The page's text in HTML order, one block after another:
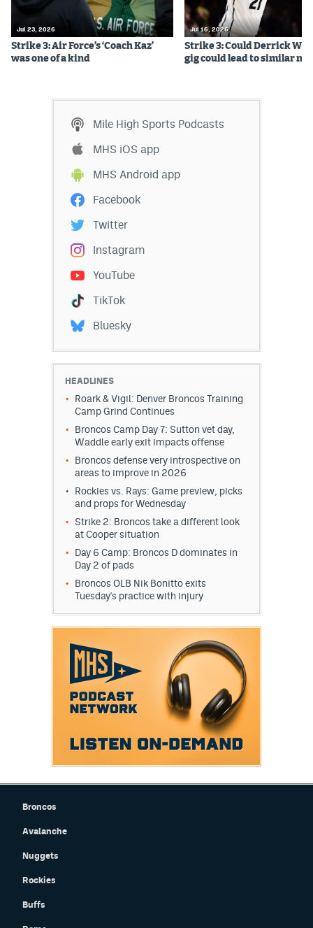
Jul 23, 2026
Strike 3: Air Force’s ‘Coach Kaz’
was one of a kind
Jul 16, 2026
Strike 3: Could Derrick
gig could lead to similar
Mile High Sports Podcasts
MHS iOS app
MHS Android app
Facebook
Twitter
Instagram
YouTube
TikTok
Bluesky
HEADLINES
Roark & Vigil: Denver Broncos Training
Camp Grind Continues
Broncos Camp Day 7: Sutton vet day,
Waddle early exit impacts offense
Broncos defense very introspective on
areas to improve in 2026
Rockies vs. Rays: Game preview, picks
and props for Wednesday
Strike 2: Broncos take a different look
at Cooper situation
Day 6 Camp: Broncos D dominates in
Day 2 of pads
Broncos OLB Nik Bonitto exits
Tuesday's practice with injury
Broncos
Avalanche
Nuggets
Rockies
Buffs